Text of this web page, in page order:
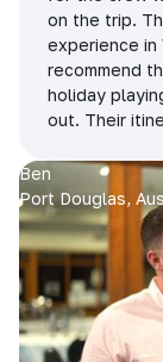
on the trip.
experience
recommend
holiday
out. Their
Ben
Port Douglas,